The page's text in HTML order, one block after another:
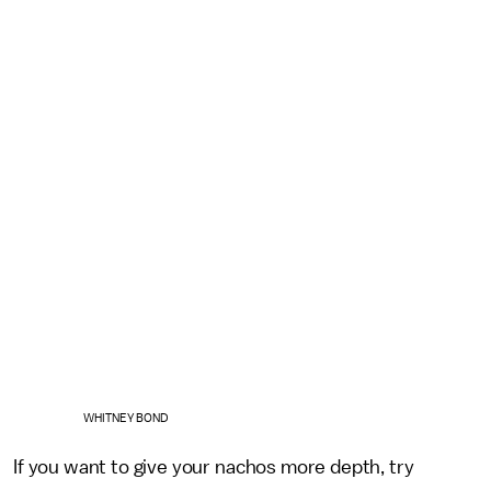
WHITNEY BOND
If you want to give your nachos more depth, try